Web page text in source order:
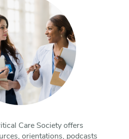
Care Society offers
orientations, podcasts